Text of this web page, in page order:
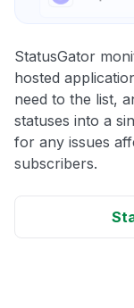
StatusGator
hosted
need to the list,
statuses into a
for any issues
subscribers.